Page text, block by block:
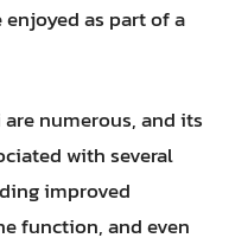
as part of a
numerous, and its
with several
improved
function, and even